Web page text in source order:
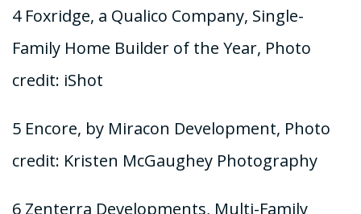
4 Foxridge, a Qualico Company, Single-
Family Home Builder of the Year, Photo
credit: iShot
5 Encore, by Miracon Development, Photo
credit: Kristen McGaughey Photography
6 Zenterra Developments, Multi-Family